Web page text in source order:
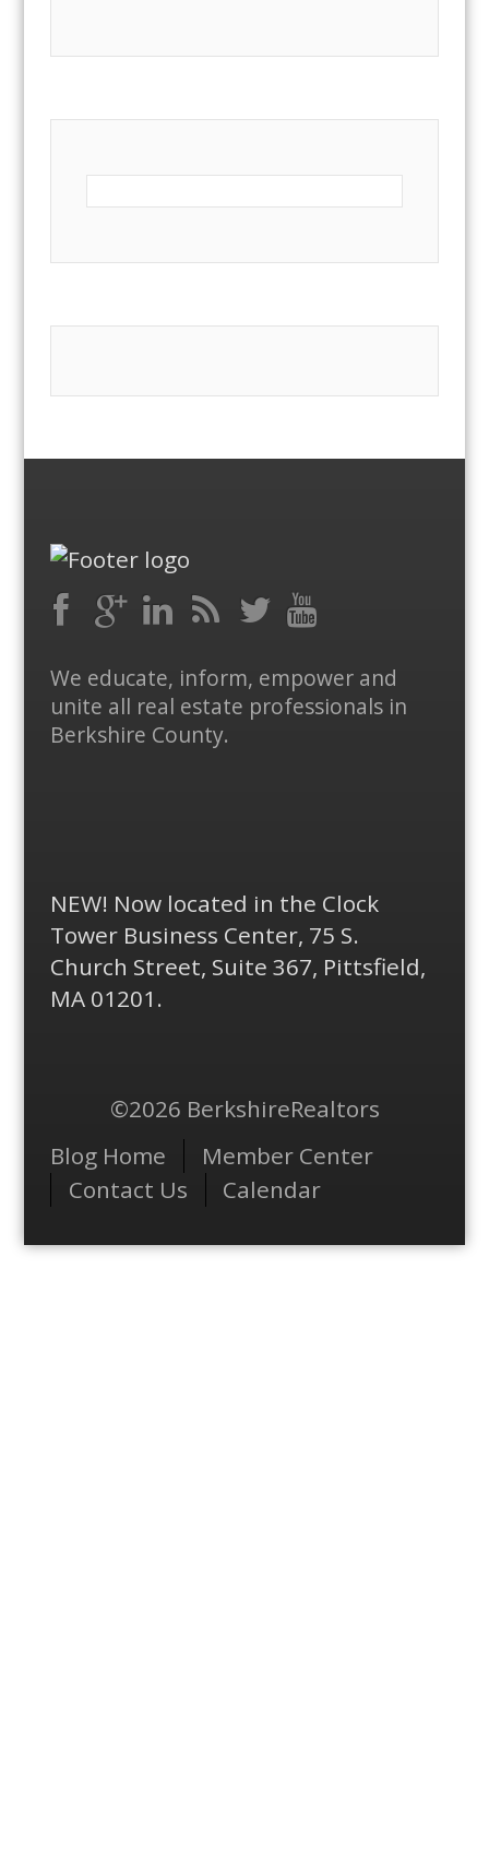
Facebook
Google
Plus
LinkedIn
RSS
Feed
Twitter
YouTube
We educate, inform, empower and
unite all real estate professionals in
Berkshire County.
NEW! Now located in the Clock
Tower Business Center, 75 S.
Church Street, Suite 367, Pittsfield,
MA 01201.
©2026 BerkshireRealtors
Menu
Blog Home
Member Center
Contact Us
Calendar